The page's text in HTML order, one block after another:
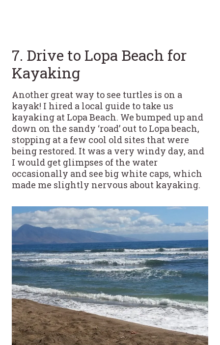
7. Drive to Lopa Beach for
Kayaking
Another great way to see turtles is on a
kayak! I hired a local guide to take us
kayaking at Lopa Beach. We bumped up and
down on the sandy ‘road’ out to Lopa beach,
stopping at a few cool old sites that were
being restored. It was a very windy day, and
I would get glimpses of the water
occasionally and see big white caps, which
made me slightly nervous about kayaking.